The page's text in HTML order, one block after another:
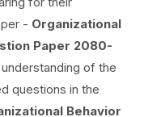
- Organizational
Paper 2080-
of the
questions in the
Behavior